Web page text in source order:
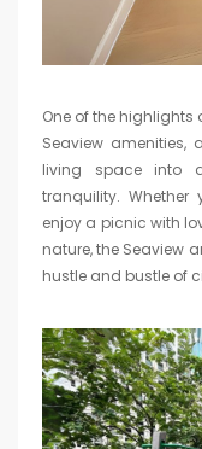
One of the highlights
Seaview
living space into
tranquility. Whether
enjoy a picnic with
nature, the Seaview
hustle and bustle of